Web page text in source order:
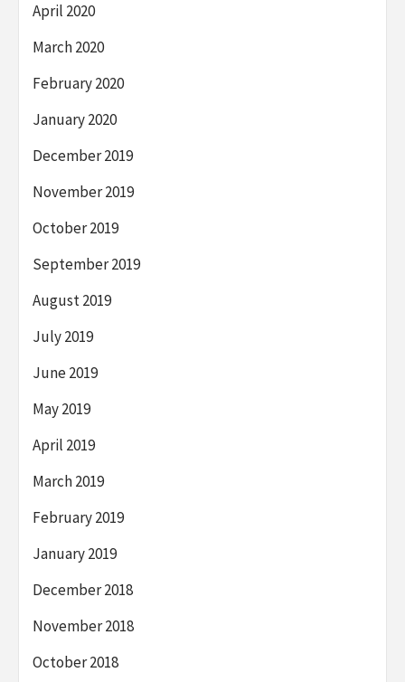
April 2020
March 2020
February 2020
January 2020
December 2019
November 2019
October 2019
September 2019
August 2019
July 2019
June 2019
May 2019
April 2019
March 2019
February 2019
January 2019
December 2018
November 2018
October 2018